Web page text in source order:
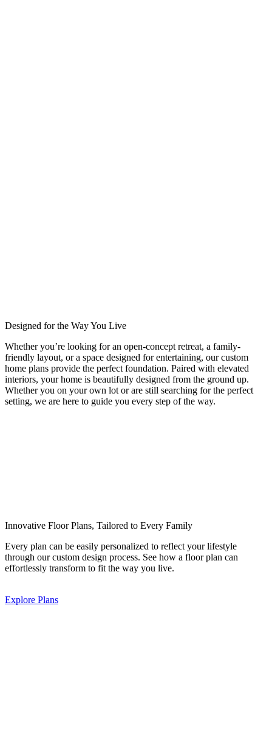
Designed for the Way You Live
Whether you’re looking for an open-concept retreat, a family-
friendly layout, or a space designed for entertaining, our custom
home plans provide the perfect foundation. Paired with elevated
interiors, your home is beautifully designed from the ground up.
Whether you on your own lot or are still searching for the perfect
setting, we are here to guide you every step of the way.
Innovative Floor Plans, Tailored to Every Family
Every plan can be easily personalized to reflect your lifestyle
through our custom design process. See how a floor plan can
effortlessly transform to fit the way you live.
Explore Plans